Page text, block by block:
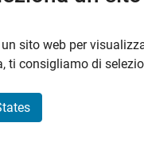
Toolbox
Since
sito web per
ti consigliamo di